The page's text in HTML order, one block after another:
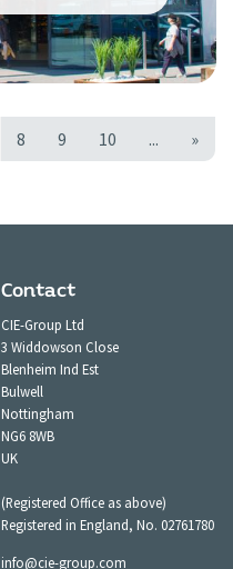
8 9 10 ... »
Contact
CIE-Group Ltd
3 Widdowson Close
Blenheim Ind Est
Bulwell
Nottingham
NG6 8WB
UK
(Registered Office as above)
Registered in England, No. 02761780
info@cie-group.com